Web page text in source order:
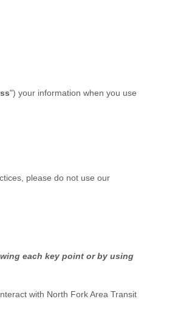
") your information when you use
please do not use our
each key point or by using
with North Fork Area Transit